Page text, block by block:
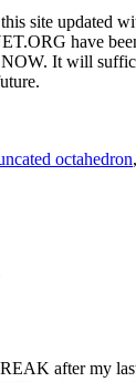
site
have
It will suffice
octahedron,
after my